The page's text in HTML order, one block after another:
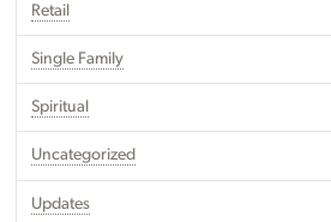
Retail
Single Family
Spiritual
Uncategorized
Updates